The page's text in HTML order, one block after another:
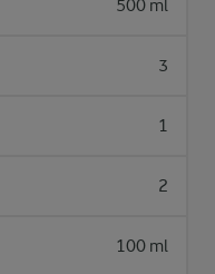
500 ml
3
1
2
100 ml